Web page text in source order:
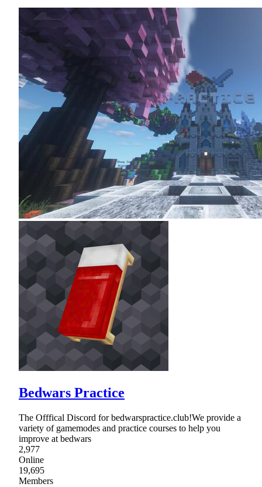
Bedwars Practice
The Offfical Discord for bedwarspractice.club!We provide a
variety of gamemodes and practice courses to help you
improve at bedwars
2,977
Online
19,695
Members